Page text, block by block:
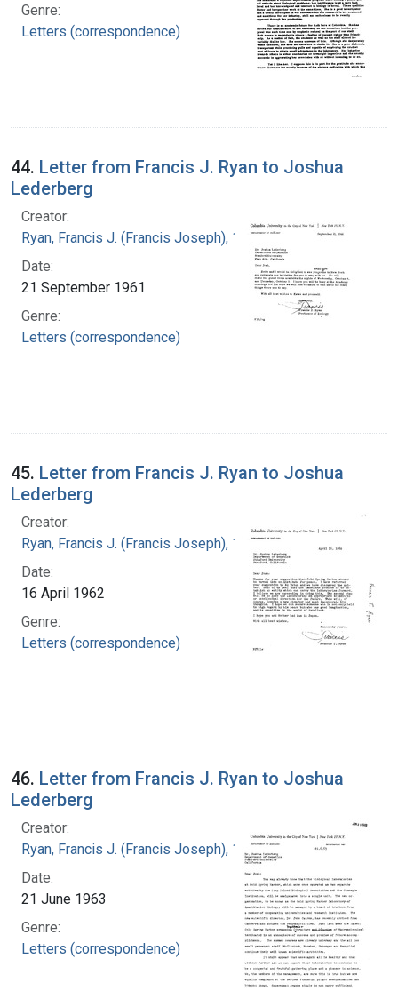
Genre:
Letters (correspondence)
44. Letter from Francis J. Ryan to Joshua
Lederberg
Creator:
Ryan, Francis J. (Francis Joseph), 1916-1963
Date:
21 September 1961
Genre:
Letters (correspondence)
45. Letter from Francis J. Ryan to Joshua
Lederberg
Creator:
Ryan, Francis J. (Francis Joseph), 1916-1963
Date:
16 April 1962
Genre:
Letters (correspondence)
46. Letter from Francis J. Ryan to Joshua
Lederberg
Creator:
Ryan, Francis J. (Francis Joseph), 1916-1963
Date:
21 June 1963
Genre:
Letters (correspondence)